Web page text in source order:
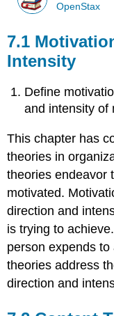
OpenStax
7.1
Intensity
Define
and intensity of
This chapter has
theories in
theories endeavor
motivated.
direction and
is trying to
person expends
theories address
direction and